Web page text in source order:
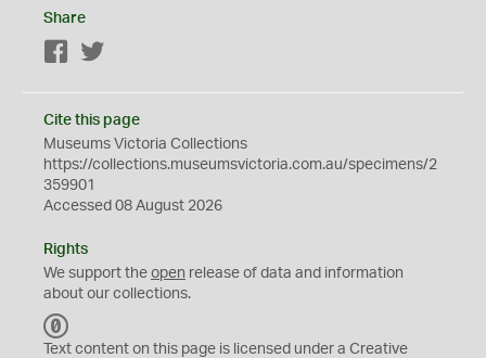
Share
Facebook
Cite this page
Museums Victoria Collections
https://collections.museumsvictoria.com.au/specimens/2
359901
Accessed 08 August 2026
Rights
We support the open release of data and information
about our collections.
C
Text content on this page is licensed under a Creative